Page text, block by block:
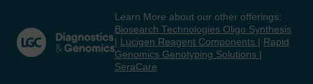
content
navigation
menu
Learn More about our other offerings:
Biosearch Technologies Oligo Synthesis
Lucigen Reagent Components
Rapid
Genomics Genotyping Solutions
SeraCare